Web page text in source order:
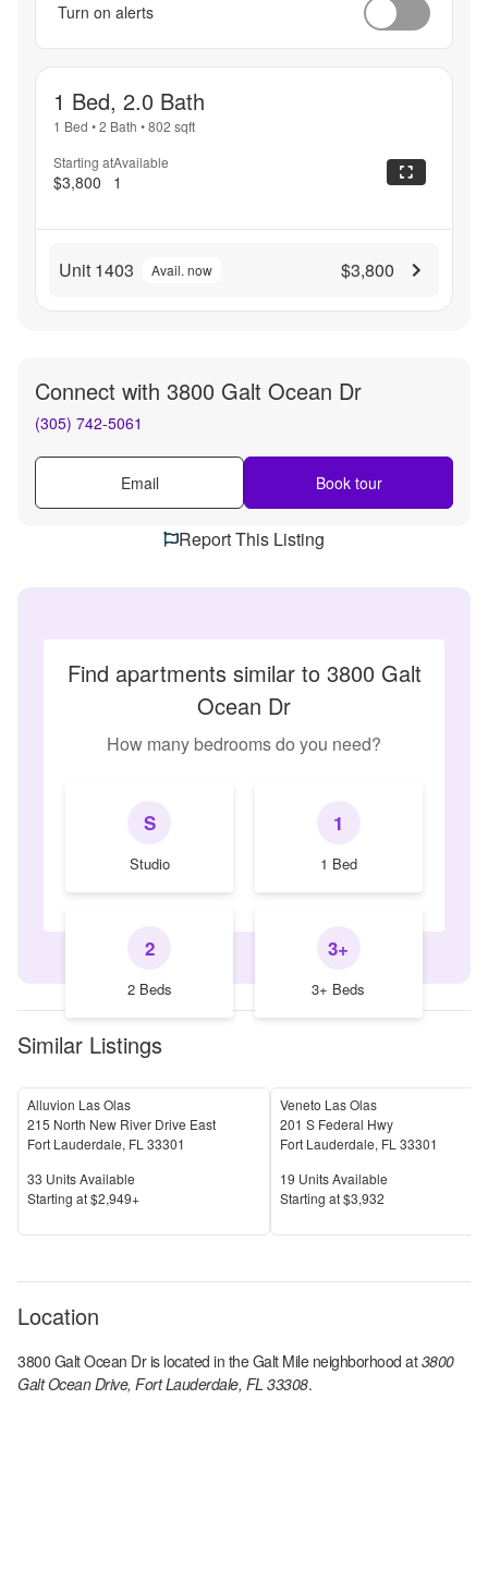
Turn on alerts
1 Bed, 2.0 Bath
1 Bed •2 Bath •802 sqft
Starting at
$3,800
Available
1
Unit 1403 Avail. now $3,800
Connect with 3800 Galt Ocean Dr
(305) 742-5061
Email Book tour
Report This Listing
Find apartments similar to 3800 Galt
Ocean Dr
How many bedrooms do you need?
S
Studio
1
1 Bed
2
2 Beds
3+
3+ Beds
Similar Listings
Alluvion Las Olas
215 North New River Drive East
Fort Lauderdale, FL 33301
Units Available
33 Units Available
Price
Starting at$2,949+
Veneto Las Olas
201 S Federal Hwy
Fort Lauderdale, FL 33301
Units Available
19 Units Available
Price
Starting at$3,932
Location
3800 Galt Ocean Dris located in theGalt Mileneighborhood at 3800
Galt Ocean Drive, Fort Lauderdale, FL 33308.